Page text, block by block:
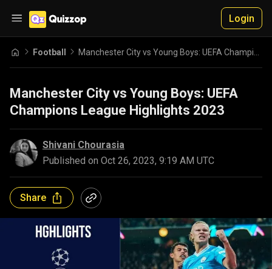
Login
Football
Manchester City vs Young Boys: UEFA
Champions League Highlights 2023
Shivani Chourasia
Published on Oct 26, 2023, 9:19 AM UTC
Share